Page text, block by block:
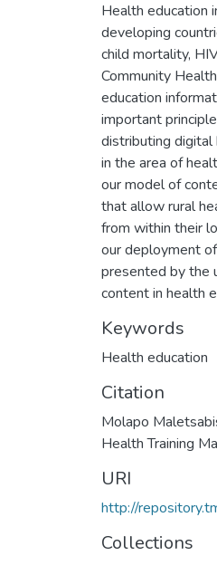
Health education
developing
child mortality,
Community
education
important
distributing digital
in the area of
our model of
that allow rural
from within their
our deployment
presented by the
content in health
Keywords
Health education
Citation
Molapo
Health Training
URI
http://
Collections